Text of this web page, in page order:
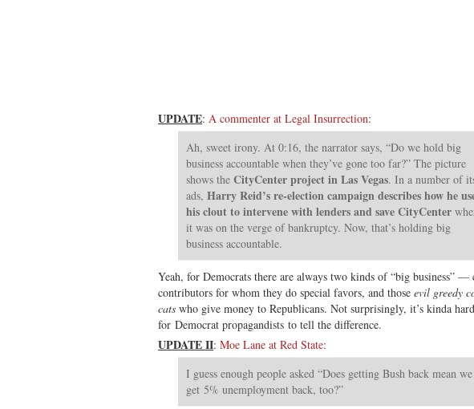
UPDATE: A commenter at Legal Insurrection:
Ah, sweet irony. At 0:16, the narrator says, “Do we hold big
business accountable when they’ve gone too far?” The picture
shows the CityCenter project in Las Vegas. In a number of
ads, Harry Reid’s re-election campaign describes how he
his clout to intervene with lenders and save CityCenter
it was on the verge of bankruptcy. Now, that’s holding big
business accountable.
Yeah, for Democrats there are always two kinds of “big business” —
contributors for whom they do special favors, and those evil greedy
cats who give money to Republicans. Not surprisingly, it’s kinda hard
for Democrat propagandists to tell the difference.
UPDATE II: Moe Lane at Red State:
I guess enough people asked “Does getting Bush back mean we
get 5% unemployment back, too?”